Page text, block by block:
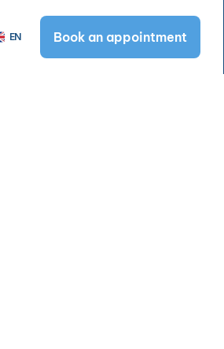
EN
Book an appointment
Book an appointment